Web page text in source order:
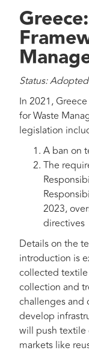
Status: Adopted
In 2021,
for Waste
legislation
A ban on
The
2023,
directives
Details on the
introduction is
collected
collection and
challenges and
develop
will push textile
markets like